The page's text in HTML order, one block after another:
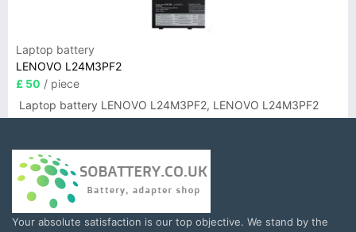
Laptop battery
LENOVO L24M3PF2
£ 50 / piece
Laptop battery LENOVO L24M3PF2, LENOVO L24M3PF2
Your absolute satisfaction is our top objective. We stand by the